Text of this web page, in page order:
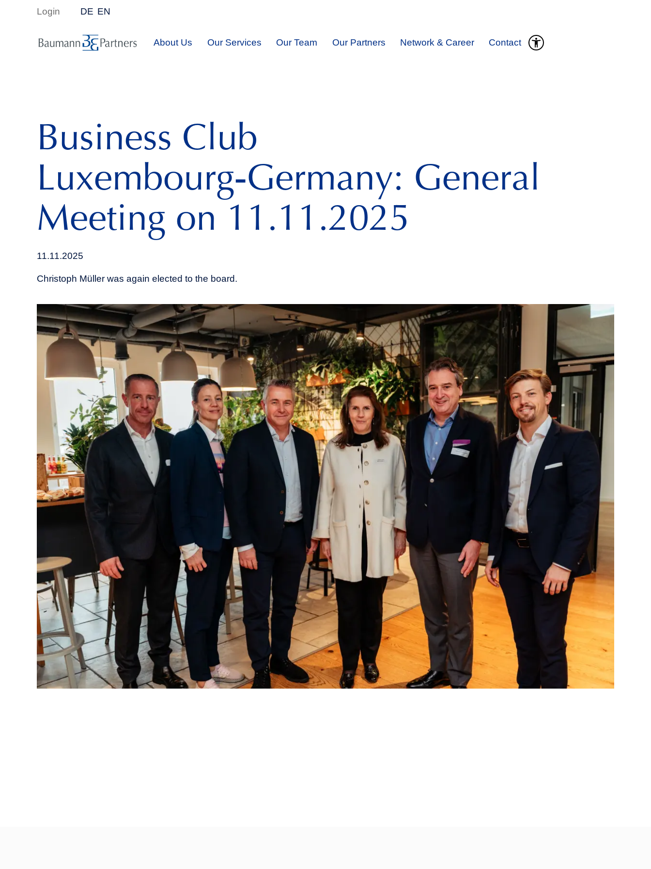
Login DE EN
About Us Our Services Our Team Our Partners Network & Career Contact
Business Club
Luxembourg‑Germany: General
Meeting on 11.11.2025
11.11.2025
Christoph Müller was again elected to the board.